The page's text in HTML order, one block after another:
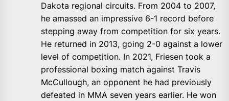
Dakota regional circuits. From 2004 to 2007,
he amassed an impressive 6-1 record before
stepping away from competition for six years.
He returned in 2013, going 2-0 against a lower
level of competition. In 2021, Friesen took a
professional boxing match against Travis
McCullough, an opponent he had previously
defeated in MMA seven years earlier. He won